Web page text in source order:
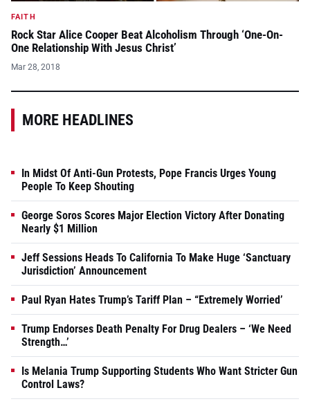
FAITH
Rock Star Alice Cooper Beat Alcoholism Through ‘One-On-
One Relationship With Jesus Christ’
Mar 28, 2018
MORE HEADLINES
In Midst Of Anti-Gun Protests, Pope Francis Urges Young
People To Keep Shouting
George Soros Scores Major Election Victory After Donating
Nearly $1 Million
Jeff Sessions Heads To California To Make Huge ‘Sanctuary
Jurisdiction’ Announcement
Paul Ryan Hates Trump’s Tariff Plan – “Extremely Worried’
Trump Endorses Death Penalty For Drug Dealers – ‘We Need
Strength…’
Is Melania Trump Supporting Students Who Want Stricter Gun
Control Laws?